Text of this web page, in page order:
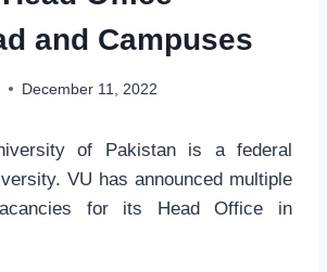
and Campuses
December 11, 2022
of Pakistan is a federal
VU has announced multiple
for its Head Office in